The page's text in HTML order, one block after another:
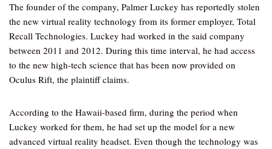
The founder of the company, Palmer Luckey has reportedly stolen
the new virtual reality technology from its former employer, Total
Recall Technologies. Luckey had worked in the said company
between 2011 and 2012. During this time interval, he had access
to the new high-tech science that has been now provided on
Oculus Rift, the plaintiff claims.
According to the Hawaii-based firm, during the period when
Luckey worked for them, he had set up the model for a new
advanced virtual reality headset. Even though the technology was